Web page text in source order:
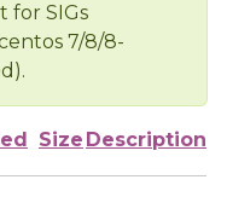
for SIGs
7/8/8-
Size Description